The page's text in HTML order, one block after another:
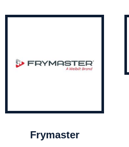
Frymaster